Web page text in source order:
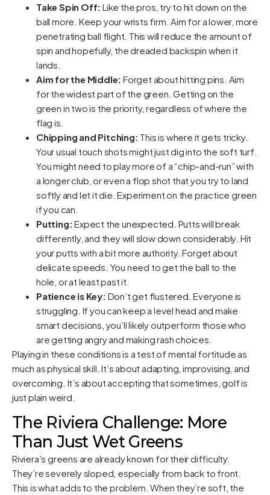
Take Spin Off: Like the pros, try to hit down on the
ball more. Keep your wrists firm. Aim for a lower, more
penetrating ball flight. This will reduce the amount of
spin and hopefully, the dreaded backspin when it
lands.
Aim for the Middle: Forget about hitting pins. Aim
for the widest part of the green. Getting on the
green in two is the priority, regardless of where the
flag is.
Chipping and Pitching: This is where it gets tricky.
Your usual touch shots might just dig into the soft turf.
You might need to play more of a “chip-and-run” with
a longer club, or even a flop shot that you try to land
softly and let it die. Experiment on the practice green
if you can.
Putting: Expect the unexpected. Putts will break
differently, and they will slow down considerably. Hit
your putts with a bit more authority. Forget about
delicate speeds. You need to get the ball to the
hole, or at least past it.
Patience is Key: Don’t get flustered. Everyone is
struggling. If you can keep a level head and make
smart decisions, you’ll likely outperform those who
are getting angry and making rash choices.
Playing in these conditions is a test of mental fortitude as
much as physical skill. It’s about adapting, improvising, and
overcoming. It’s about accepting that sometimes, golf is
just plain weird.
The Riviera Challenge: More
Than Just Wet Greens
Riviera’s greens are already known for their difficulty.
They’re severely sloped, especially from back to front.
This is what adds to the problem. When they’re soft, the